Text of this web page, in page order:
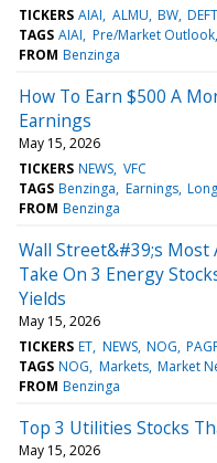
TICKERS AIAI ALMU BW DEFT
TAGS AIAI Pre/Market Outlook
FROM Benzinga
How To Earn $500 A
Earnings
May 15, 2026
TICKERS NEWS VFC
TAGS Benzinga Earnings
FROM Benzinga
Wall Street&#39;s Most
Take On 3 Energy
Yields
May 15, 2026
TICKERS ET NEWS NOG
TAGS NOG Markets Market
FROM Benzinga
Top 3 Utilities Stocks
May 15, 2026